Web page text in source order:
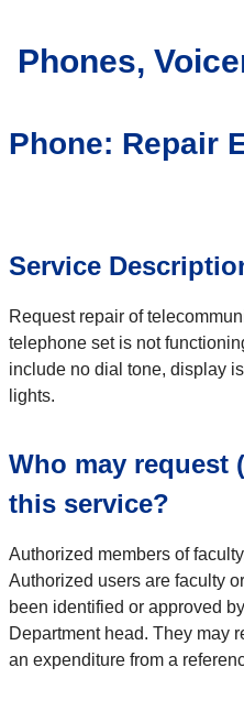
Phones,
Phone: Repair
Service
Request repair of
telephone set is not
include no dial tone, display
lights.
Who may request
this service?
Authorized members of
Authorized users are faculty
been identified or approved
Department head. They may
an expenditure from a